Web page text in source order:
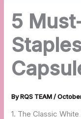
5
ByRQS TEAM/
1. The Classic White